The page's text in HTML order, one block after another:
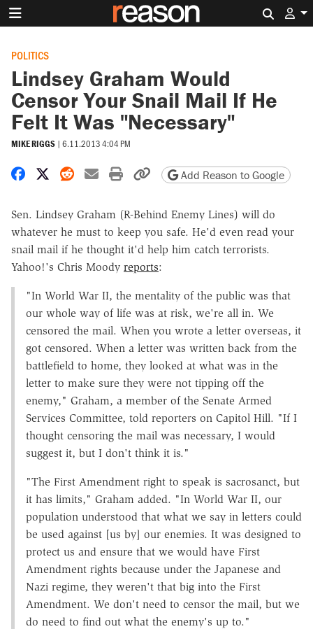
POLITICS
Lindsey Graham Would
Censor Your Snail Mail If He
Felt It Was "Necessary"
MIKE RIGGS | 6.11.2013 4:04 PM
Share on Facebook
Share on X
Share on Reddit
Share by email
Print friendly version
Copy page URL
Add Reason to Google
Sen. Lindsey Graham (R-Behind Enemy Lines) will do
whatever he must to keep you safe. He'd even read your
snail mail if he thought it'd help him catch terrorists.
Yahoo!'s Chris Moody reports:
"In World War II, the mentality of the public was that
our whole way of life was at risk, we're all in. We
censored the mail. When you wrote a letter overseas, it
got censored. When a letter was written back from the
battlefield to home, they looked at what was in the
letter to make sure they were not tipping off the
enemy," Graham, a member of the Senate Armed
Services Committee, told reporters on Capitol Hill. "If I
thought censoring the mail was necessary, I would
suggest it, but I don't think it is."
"The First Amendment right to speak is sacrosanct, but
it has limits," Graham added. "In World War II, our
population understood that what we say in letters could
be used against [us by] our enemies. It was designed to
protect us and ensure that we would have First
Amendment rights because under the Japanese and
Nazi regime, they weren't that big into the First
Amendment. We don't need to censor the mail, but we
do need to find out what the enemy's up to."